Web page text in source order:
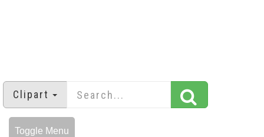
Clipart
Toggle Menu